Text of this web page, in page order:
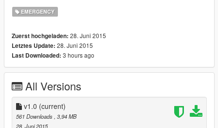
EMERGENCY
Zuerst hochgeladen: 28. Juni 2015
Letztes Update: 28. Juni 2015
Last Downloaded: 3 hours ago
All Versions
v1.0 (current)
561 Downloads, 3,94 MB
28. Juni 2015